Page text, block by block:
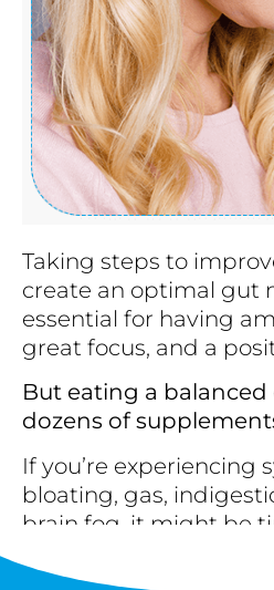
Taking steps to
create an optimal gut
essential for having
great focus, and a
But eating a
dozens of
If you’re experiencing
bloating, gas,
brain fog, it might be